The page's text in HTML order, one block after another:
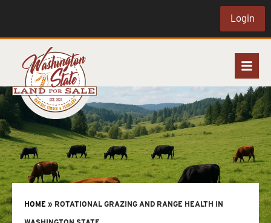
Login
HOME » ROTATIONAL GRAZING AND RANGE HEALTH IN